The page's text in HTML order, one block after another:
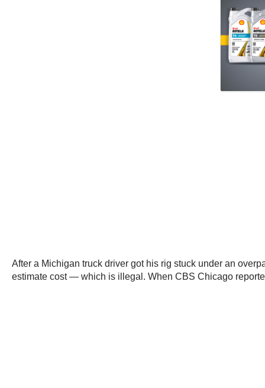
After a Michigan truck driver got his rig stuck under an
estimate cost — which is illegal. When CBS Chicago